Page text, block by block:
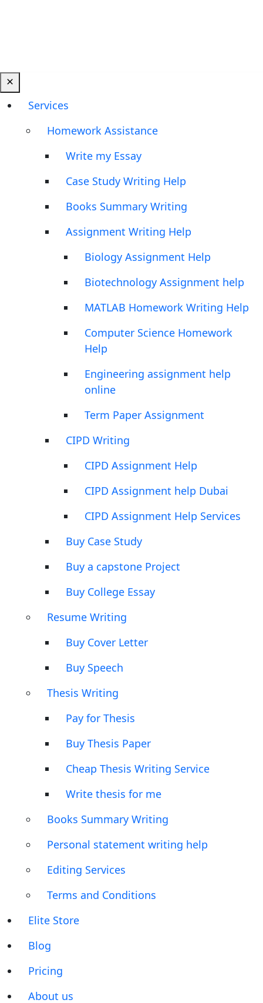
Services
Homework Assistance
Write my Essay
Case Study Writing Help
Books Summary Writing
Assignment Writing Help
Biology Assignment Help
Biotechnology Assignment help
MATLAB Homework Writing Help
Computer Science Homework
Help
Engineering assignment help
online
Term Paper Assignment
CIPD Writing
CIPD Assignment Help
CIPD Assignment help Dubai
CIPD Assignment Help Services
Buy Case Study
Buy a capstone Project
Buy College Essay
Resume Writing
Buy Cover Letter
Buy Speech
Thesis Writing
Pay for Thesis
Buy Thesis Paper
Cheap Thesis Writing Service
Write thesis for me
Books Summary Writing
Personal statement writing help
Editing Services
Terms and Conditions
Elite Store
Blog
Pricing
About us